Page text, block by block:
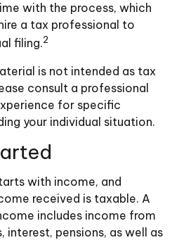
with the process, which
a tax professional to
filing.2
is not intended as tax
consult a professional
for specific
your individual situation.
with income, and
received is taxable. A
includes income from
interest, pensions, as well as